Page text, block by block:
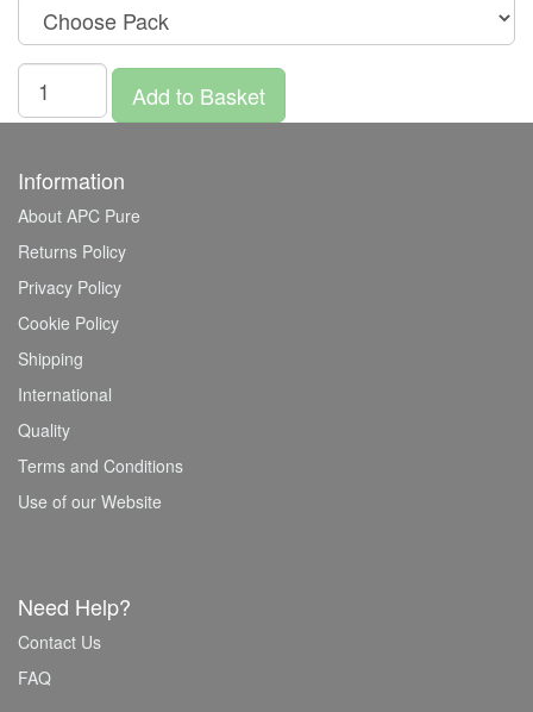
Add to Basket
Information
About APC Pure
Returns Policy
Privacy Policy
Cookie Policy
Shipping
International
Quality
Terms and Conditions
Use of our Website
Need Help?
Contact Us
FAQ